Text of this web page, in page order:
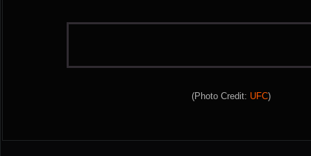
(Photo Credit: UFC)